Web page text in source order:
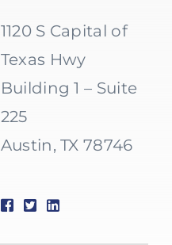
1120 S Capital of
Texas Hwy
Building 1 – Suite
225
Austin, TX 78746